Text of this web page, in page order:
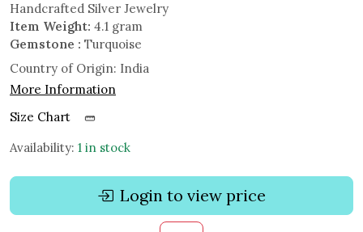
Handcrafted Silver Jewelry
Item Weight: 4.1 gram
Gemstone : Turquoise
Country of Origin: India
More Information
Size Chart
Availability: 1 in stock
Login to view price